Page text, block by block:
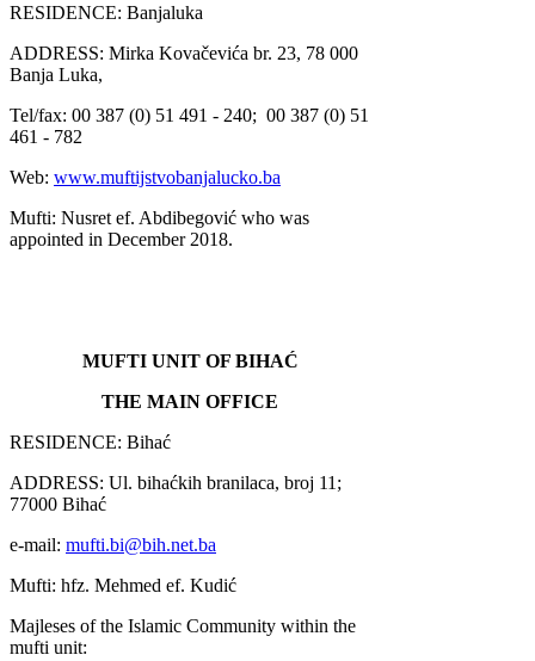
RESIDENCE: Banjaluka
ADDRESS: Mirka Kovačevića br. 23, 78 000
Banja Luka,
Tel/fax: 00 387 (0) 51 491 - 240; 00 387 (0) 51
461 - 782
Web: www.muftijstvobanjalucko.ba
Mufti: Nusret ef. Abdibegović who was
appointed in December 2018.
MUFTI UNIT OF BIHAĆ
THE MAIN OFFICE
RESIDENCE: Bihać
ADDRESS: Ul. bihaćkih branilaca, broj 11;
77000 Bihać
e-mail: mufti.bi@bih.net.ba
Mufti: hfz. Mehmed ef. Kudić
Majleses of the Islamic Community within the
mufti unit: